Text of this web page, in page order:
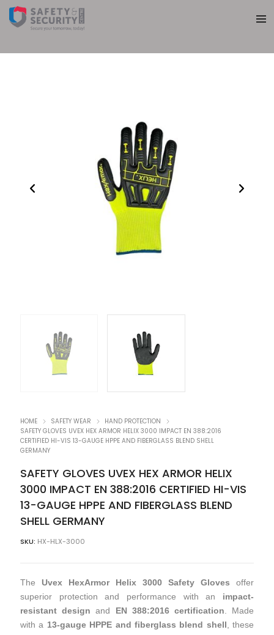
HOME SAFETY WEAR
HAND PROTECTION
SAFETY GLOVES UVEX HEX ARMOR HELIX 3000 IMPACT EN 388:2016
CERTIFIED HI-VIS 13-GAUGE HPPE AND FIBERGLASS BLEND SHELL
GERMANY
SAFETY GLOVES UVEX HEX ARMOR HELIX
3000 IMPACT EN 388:2016 CERTIFIED HI-VIS
13-GAUGE HPPE AND FIBERGLASS BLEND
SHELL GERMANY
SKU: HX-HLX-3000
The Uvex HexArmor Helix 3000 Safety Gloves offer
superior protection and performance with an impact-
resistant design and EN 388:2016 certification. Made
with a 13-gauge HPPE and fiberglass blend shell, these